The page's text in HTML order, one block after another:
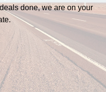
done, we are on your